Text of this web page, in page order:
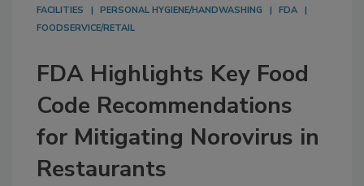
FACILITIES
PERSONAL HYGIENE/HANDWASHING
FDA
FOODSERVICE/RETAIL
FDA Highlights Key Food
Code Recommendations
for Mitigating Norovirus in
Restaurants